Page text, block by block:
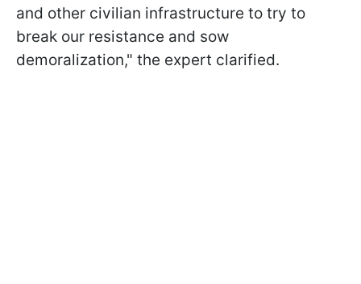
and other civilian infrastructure to try to
break our resistance and sow
demoralization," the expert clarified.